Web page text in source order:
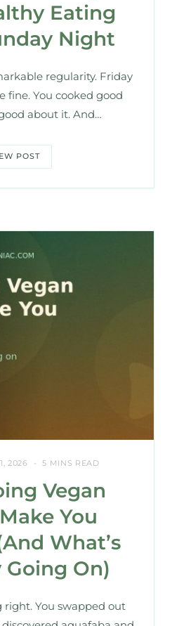
Eating
Night
regularity. Friday
fine. You cooked good
about it. And…
POST
2026 5 MINS READ
Vegan
You
What’s
On)
right. You swapped out